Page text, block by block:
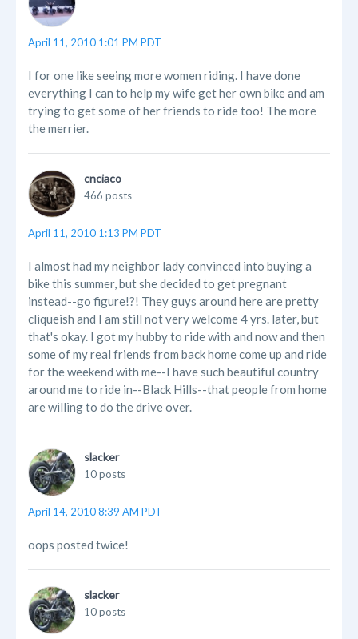
April 11, 2010 1:01 PM PDT
I for one like seeing more women riding. I have done
everything I can to help my wife get her own bike and am
trying to get some of her friends to ride too! The more
the merrier.
cnciaco
466 posts
April 11, 2010 1:13 PM PDT
I almost had my neighbor lady convinced into buying a
bike this summer, but she decided to get pregnant
instead--go figure!?! They guys around here are pretty
cliqueish and I am still not very welcome 4 yrs. later, but
that's okay. I got my hubby to ride with and now and then
some of my real friends from back home come up and ride
for the weekend with me--I have such beautiful country
around me to ride in--Black Hills--that people from home
are willing to do the drive over.
slacker
10 posts
April 14, 2010 8:39 AM PDT
oops posted twice!
slacker
10 posts